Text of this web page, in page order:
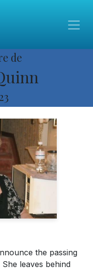
de
the passing
leaves behind